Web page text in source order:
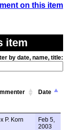
on this item
item
by date, name, title:
Date
P. Korn
Feb 5,
2003